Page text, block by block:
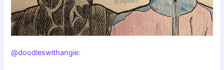
@doodleswithangie: